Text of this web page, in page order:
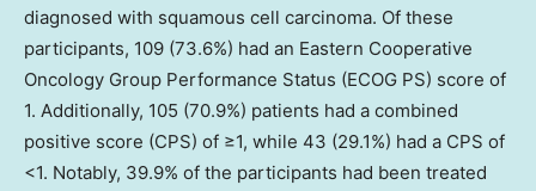
diagnosed with squamous cell carcinoma. Of these
participants, 109 (73.6%) had an Eastern Cooperative
Oncology Group Performance Status (ECOG PS) score of
1. Additionally, 105 (70.9%) patients had a combined
positive score (CPS) of ≥1, while 43 (29.1%) had a CPS of
<1. Notably, 39.9% of the participants had been treated